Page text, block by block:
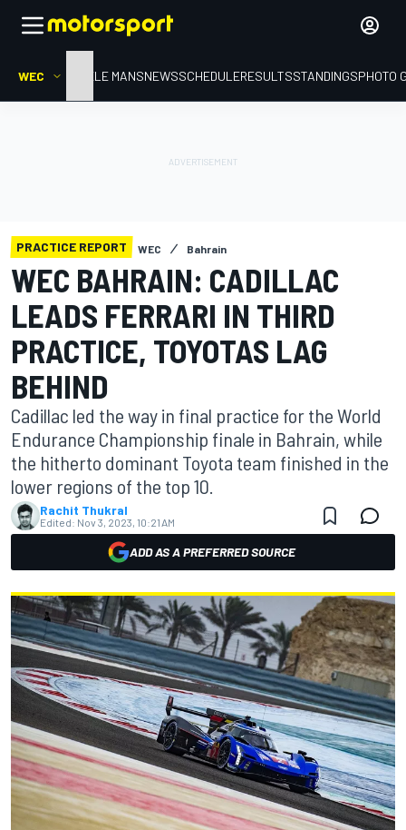
WEC HOMELE MANSNEWSSCHEDULERESULTSSTANDINGSPHOTO
PRACTICE REPORT WEC Bahrain
WEC BAHRAIN: CADILLAC
LEADS FERRARI IN THIRD
PRACTICE, TOYOTAS LAG
BEHIND
Cadillac led the way in final practice for the World
Endurance Championship finale in Bahrain, while
the hitherto dominant Toyota team finished in the
lower regions of the top 10.
Rachit Thukral
Edited: Nov 3, 2023, 10:21 AM
ADD AS A PREFERRED SOURCE